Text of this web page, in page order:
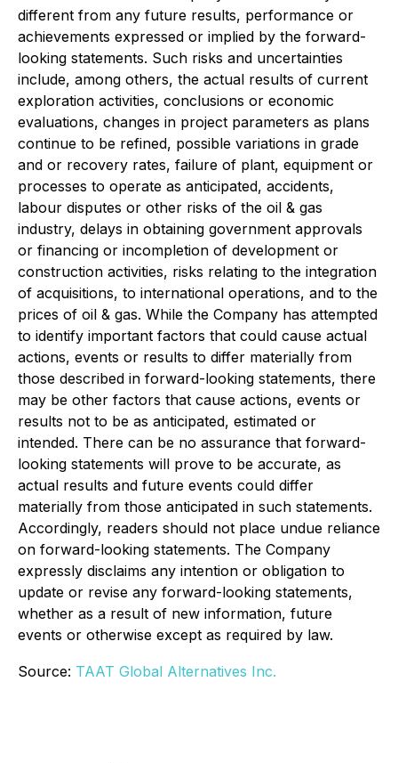
different from any future results, performance or
achievements expressed or implied by the forward-
looking statements. Such risks and uncertainties
include, among others, the actual results of current
exploration activities, conclusions or economic
evaluations, changes in project parameters as plans
continue to be refined, possible variations in grade
and or recovery rates, failure of plant, equipment or
processes to operate as anticipated, accidents,
labour disputes or other risks of the oil & gas
industry, delays in obtaining government approvals
or financing or incompletion of development or
construction activities, risks relating to the integration
of acquisitions, to international operations, and to the
prices of oil & gas. While the Company has attempted
to identify important factors that could cause actual
actions, events or results to differ materially from
those described in forward-looking statements, there
may be other factors that cause actions, events or
results not to be as anticipated, estimated or
intended. There can be no assurance that forward-
looking statements will prove to be accurate, as
actual results and future events could differ
materially from those anticipated in such statements.
Accordingly, readers should not place undue reliance
on forward-looking statements. The Company
expressly disclaims any intention or obligation to
update or revise any forward-looking statements,
whether as a result of new information, future
events or otherwise except as required by law.
Source: TAAT Global Alternatives Inc.